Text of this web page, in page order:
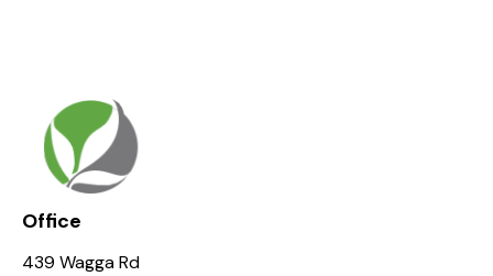
Office
439 Wagga Rd